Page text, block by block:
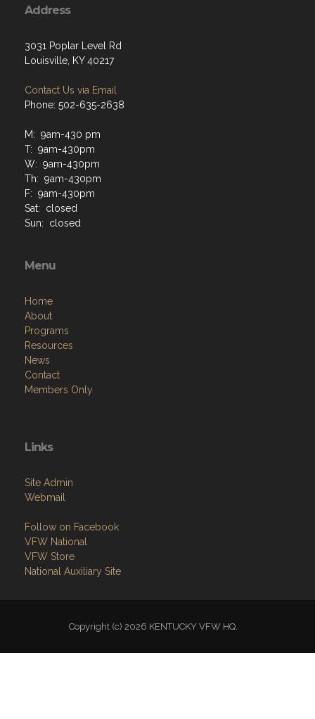
Address
3031 Poplar Level Rd
Louisville, KY 40217
Contact Us via Email
Phone: 502-635-2638
M: 9am-430 pm
T: 9am-430pm
W: 9am-430pm
Th: 9am-430pm
F: 9am-430pm
Sat: closed
Sun: closed
Menu
Home
About
Programs
Resources
News
Contact
Members Only
Links
Site Admin
Webmail
Follow on Facebook
VFW National
VFW Store
National Auxiliary Site
Copyright (c) 2026 KENTUCKY VFW HQ.